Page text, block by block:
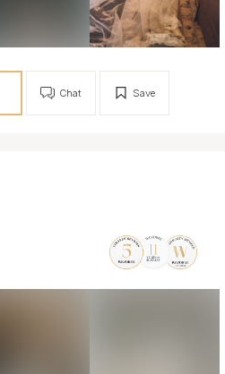
Save
Chat